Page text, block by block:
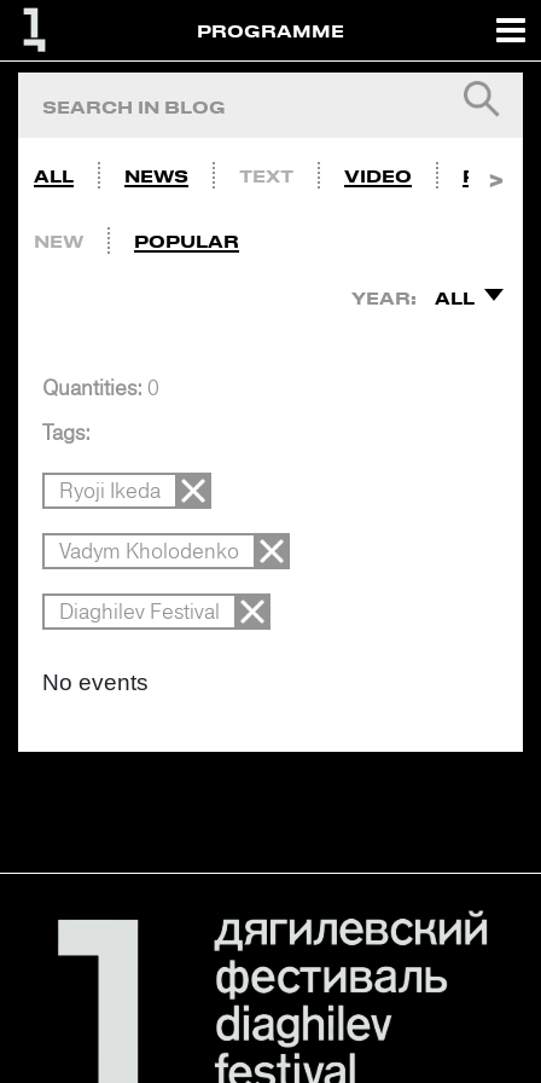
PROGRAMME
ALL NEWS TEXT VIDEO PHOTO
NEW POPULAR
YEAR: ALL
Quantities: 0
Tags:
Ryoji Ikeda
Vadym Kholodenko
Diaghilev Festival
No events